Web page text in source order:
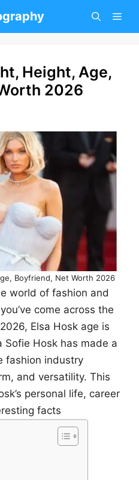
Height, Age,
2026
Boyfriend, Net Worth 2026
world of fashion and
come across the
Elsa Hosk age is
Sofie Hosk has made a
fashion industry
and versatility. This
personal life, career
facts